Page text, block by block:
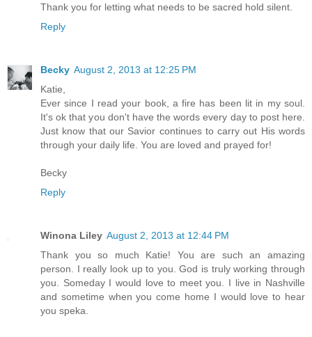
Thank you for letting what needs to be sacred hold silent.
Reply
Becky August 2, 2013 at 12:25 PM
Katie,
Ever since I read your book, a fire has been lit in my soul.
It's ok that you don't have the words every day to post here.
Just know that our Savior continues to carry out His words
through your daily life. You are loved and prayed for!
Becky
Reply
Winona Liley August 2, 2013 at 12:44 PM
Thank you so much Katie! You are such an amazing
person. I really look up to you. God is truly working through
you. Someday I would love to meet you. I live in Nashville
and sometime when you come home I would love to hear
you speka.